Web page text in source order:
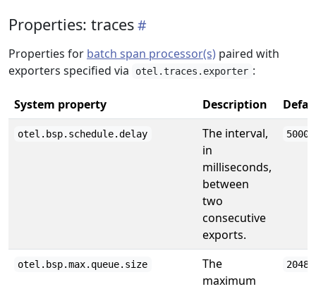
Properties: traces
Properties for batch span processor(s) paired with
exporters specified via
otel.traces.exporter :
System property Description
otel.bsp.schedule.delay
The interval,
in
milliseconds,
between
two
consecutive
exports.
5000
otel.bsp.max.queue.size
The
maximum
2048